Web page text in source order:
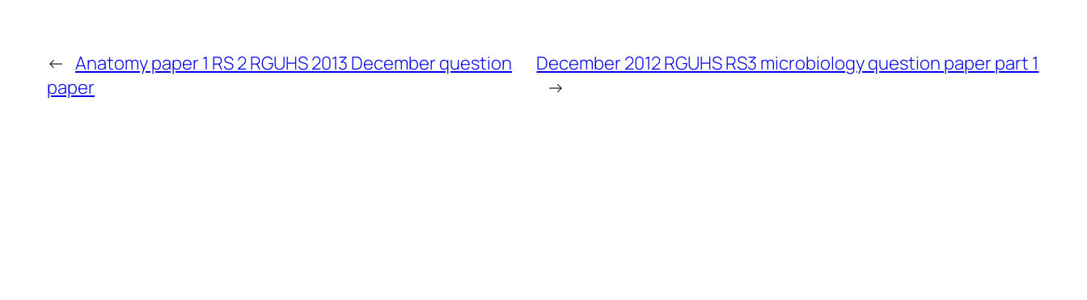
← Anatomy paper 1 RS 2 RGUHS 2013 December question
paper
December 2012 RGUHS RS3 microbiology question paper part 1
→